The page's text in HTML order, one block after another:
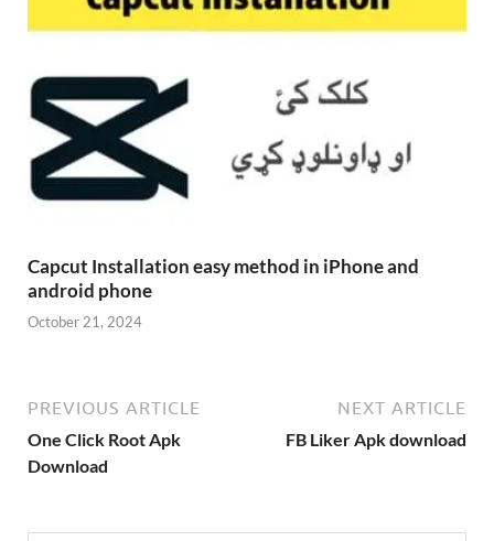
Capcut Installation easy method in iPhone and
android phone
October 21, 2024
PREVIOUS ARTICLE
One Click Root Apk
Download
NEXT ARTICLE
FB Liker Apk download